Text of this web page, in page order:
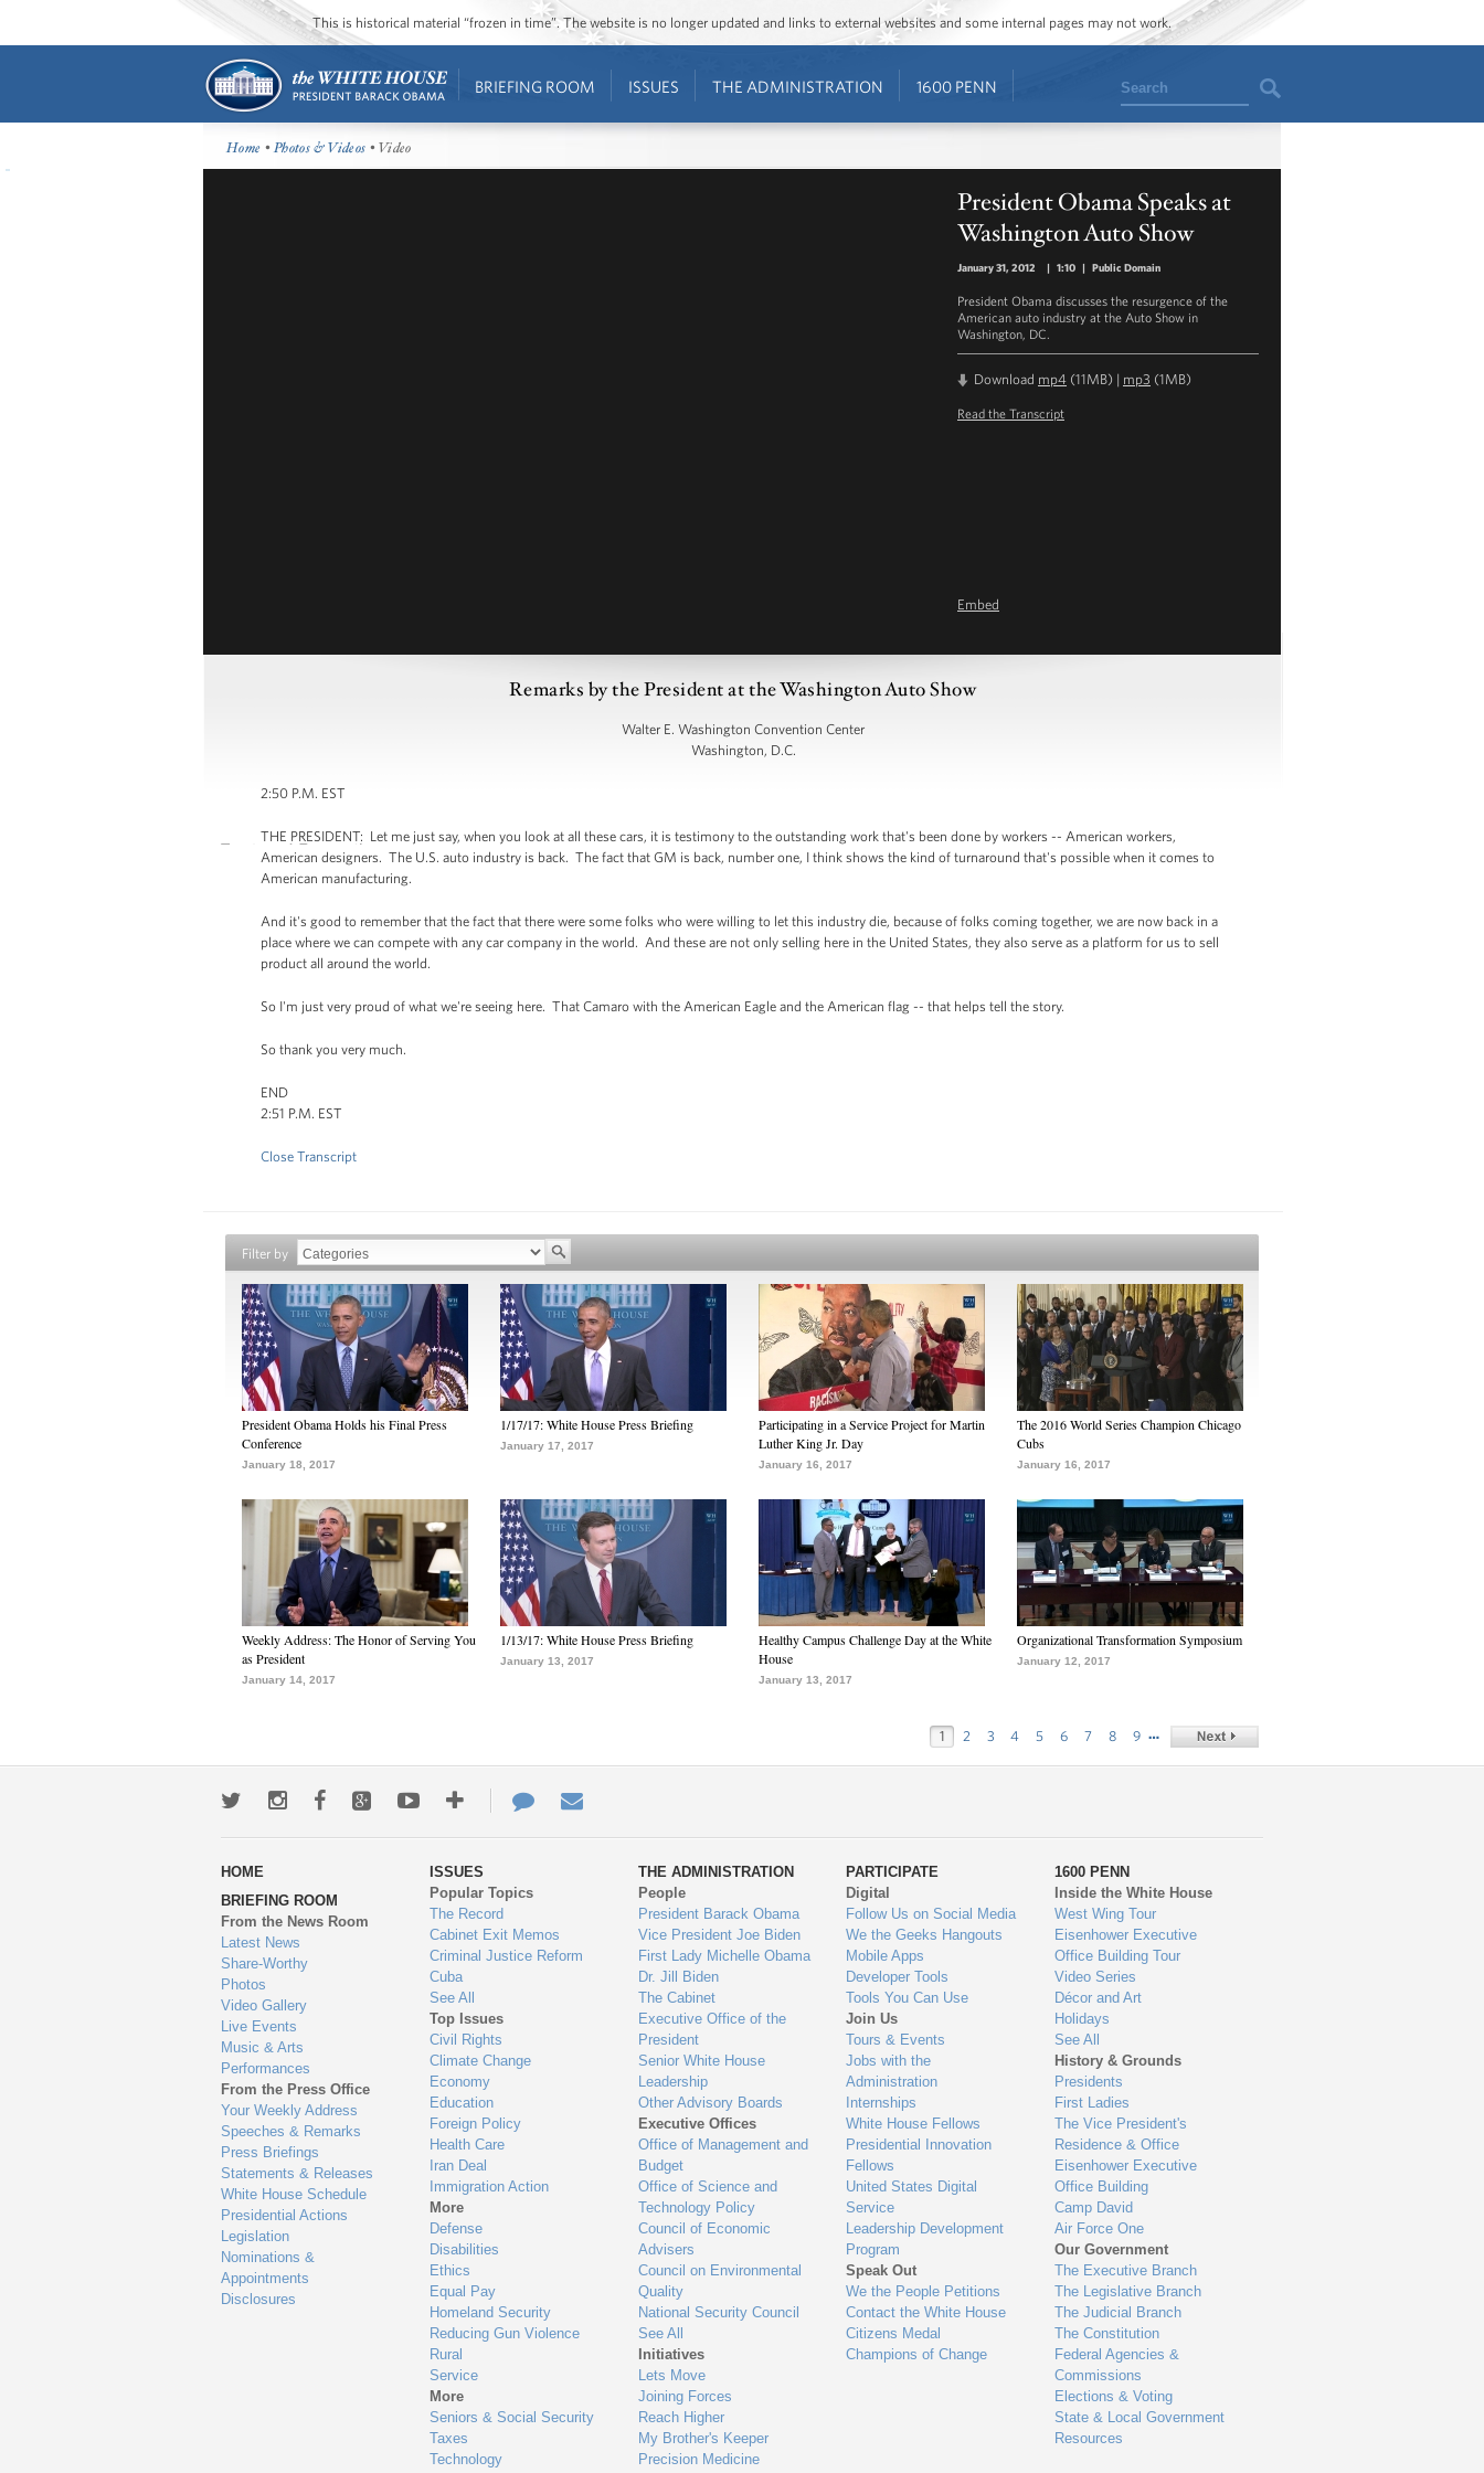
This is historical material “frozen in time”. The website is no longer updated and links to external websites and some internal pages may not work.
BRIEFING ROOM ISSUES THE ADMINISTRATION 1600 PENN Search
Home •Photos & Videos • Video
President Obama Speaks at
Washington Auto Show
January 31, 2012 | 1:10 | Public Domain
President Obama discusses the resurgence of the
American auto industry at the Auto Show in
Washington, DC.
Download mp4 (11MB) | mp3 (1MB)
Read the Transcript
Embed
Remarks by the President at the Washington Auto Show
Walter E. Washington Convention Center
Washington, D.C.
2:50 P.M. EST
THE PRESIDENT: Let me just say, when you look at all these cars, it is testimony to the outstanding work that's been done by workers -- American workers,
American designers. The U.S. auto industry is back. The fact that GM is back, number one, I think shows the kind of turnaround that's possible when it comes to
American manufacturing.
And it's good to remember that the fact that there were some folks who were willing to let this industry die, because of folks coming together, we are now back in a
place where we can compete with any car company in the world. And these are not only selling here in the United States, they also serve as a platform for us to sell
product all around the world.
So I'm just very proud of what we're seeing here. That Camaro with the American Eagle and the American flag -- that helps tell the story.
So thank you very much.
END
2:51 P.M. EST
Close Transcript
Filter by
President Obama Holds his Final Press
Conference
January 18, 2017
1/17/17: White House Press Briefing
January 17, 2017
Participating in a Service Project for Martin
Luther King Jr. Day
January 16, 2017
The 2016 World Series Champion Chicago
Cubs
January 16, 2017
Weekly Address: The Honor of Serving You
as President
January 14, 2017
1/13/17: White House Press Briefing
January 13, 2017
Healthy Campus Challenge Day at the White
House
January 13, 2017
Organizational Transformation Symposium
January 12, 2017
1 2 3 4 5 6 7 8 9 …